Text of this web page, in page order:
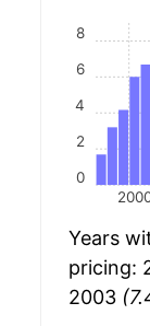
0
2
4
6
8
Years
pricing:
2003